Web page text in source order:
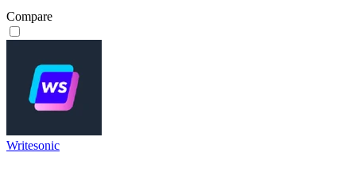
Compare
Writesonic